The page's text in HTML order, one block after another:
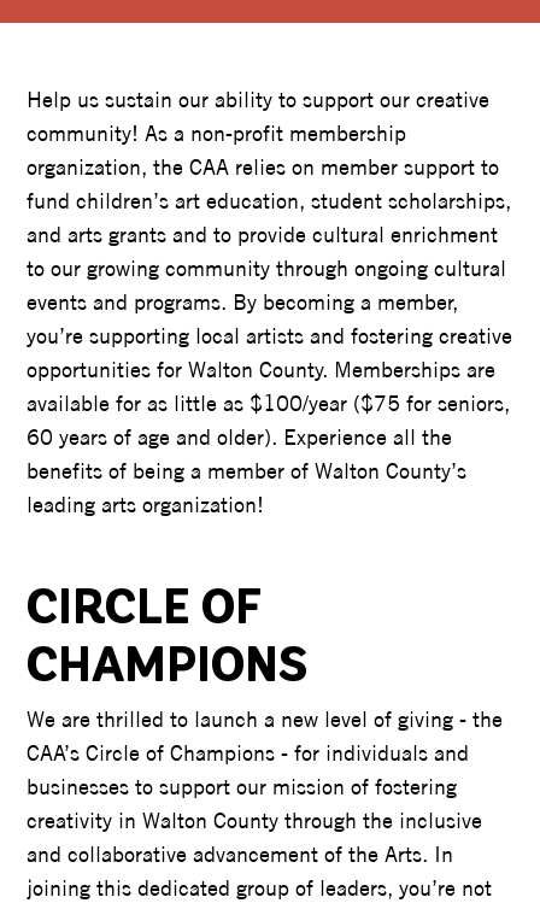
Help us sustain our ability to support our creative
community! As a non-profit membership
organization, the CAA relies on member support to
fund children’s art education, student scholarships,
and arts grants and to provide cultural enrichment
to our growing community through ongoing cultural
events and programs. By becoming a member,
you’re supporting local artists and fostering creative
opportunities for Walton County. Memberships are
available for as little as $100/year ($75 for seniors,
60 years of age and older). Experience all the
benefits of being a member of Walton County’s
leading arts organization!
CIRCLE OF
CHAMPIONS
We are thrilled to launch a new level of giving - the
CAA’s Circle of Champions - for individuals and
businesses to support our mission of fostering
creativity in Walton County through the inclusive
and collaborative advancement of the Arts. In
joining this dedicated group of leaders, you’re not